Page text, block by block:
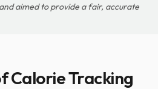
aimed to provide a fair, accurate
Calorie Tracking